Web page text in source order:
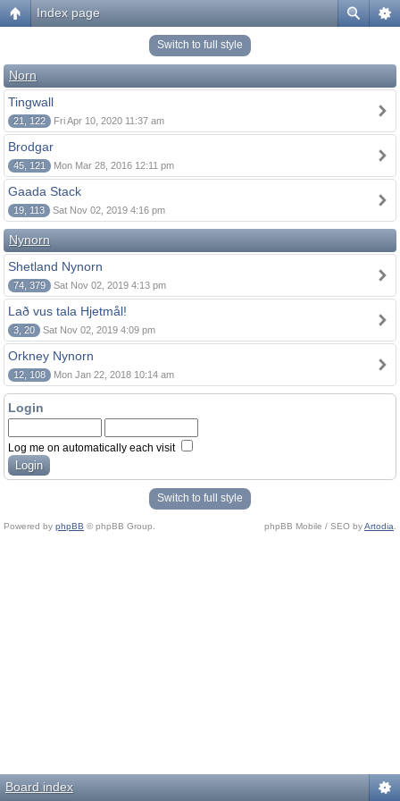
Index page
Switch to full style
Norn
Tingwall
21, 122 Fri Apr 10, 2020 11:37 am
Brodgar
45, 121 Mon Mar 28, 2016 12:11 pm
Gaada Stack
19, 113 Sat Nov 02, 2019 4:16 pm
Nynorn
Shetland Nynorn
74, 379 Sat Nov 02, 2019 4:13 pm
Lað vus tala Hjetmål!
3, 20 Sat Nov 02, 2019 4:09 pm
Orkney Nynorn
12, 108 Mon Jan 22, 2018 10:14 am
Login
Log me on automatically each visit
Switch to full style
Powered by phpBB © phpBB Group. phpBB Mobile / SEO byArtodia
Board index